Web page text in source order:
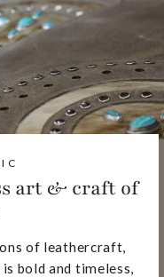
art & craft of
of leathercraft,
bold and timeless,